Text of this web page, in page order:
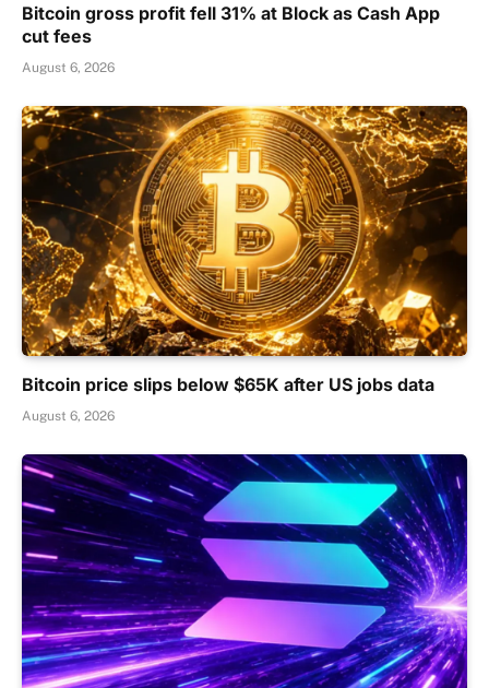
Bitcoin gross profit fell 31% at Block as Cash App
cut fees
August 6, 2026
Bitcoin price slips below $65K after US jobs data
August 6, 2026